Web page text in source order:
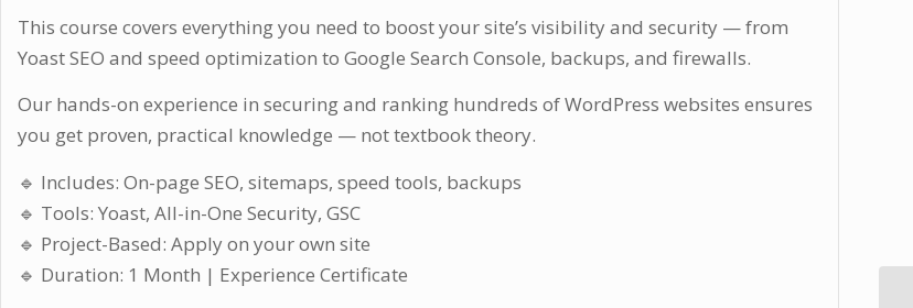
This course covers everything you need to boost your site’s visibility and security — from
Yoast SEO and speed optimization to Google Search Console, backups, and firewalls.
Our hands-on experience in securing and ranking hundreds of WordPress websites ensures
you get proven, practical knowledge — not textbook theory.
🔹 Includes: On-page SEO, sitemaps, speed tools, backups
🔹 Tools: Yoast, All-in-One Security, GSC
🔹 Project-Based: Apply on your own site
🔹 Duration: 1 Month | Experience Certificate